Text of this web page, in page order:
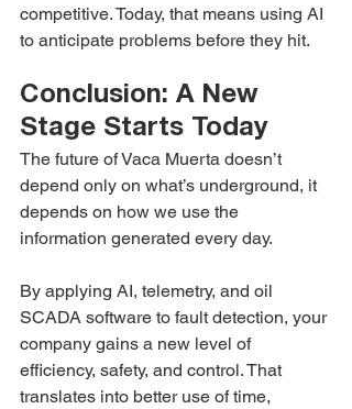
competitive. Today, that means using AI
to anticipate problems before they hit.
Conclusion: A New
Stage Starts Today
The future of Vaca Muerta doesn’t
depend only on what’s underground, it
depends on how we use the
information generated every day.
By applying AI, telemetry, and oil
SCADA software to fault detection, your
company gains a new level of
efficiency, safety, and control. That
translates into better use of time,